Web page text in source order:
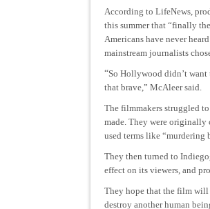
According to LifeNews,
this summer that “finally
Americans have never
mainstream journalists
“So Hollywood didn’t
that brave,” McAleer said.
The filmmakers struggled
made. They were originally
used terms like “murdering
They then turned to
effect on its viewers, and
They hope that the film will
destroy another human